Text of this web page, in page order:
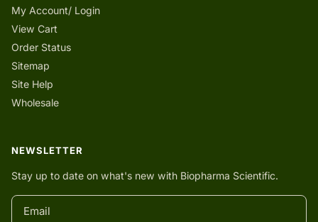
My Account/ Login
View Cart
Order Status
Sitemap
Site Help
Wholesale
NEWSLETTER
Stay up to date on what's new with Biopharma Scientific.